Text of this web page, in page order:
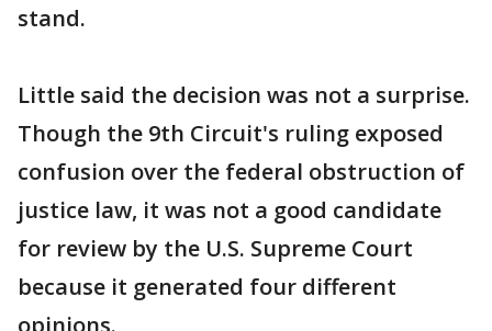
stand.
Little said the decision was not a surprise.
Though the 9th Circuit's ruling exposed
confusion over the federal obstruction of
justice law, it was not a good candidate
for review by the U.S. Supreme Court
because it generated four different
opinions.